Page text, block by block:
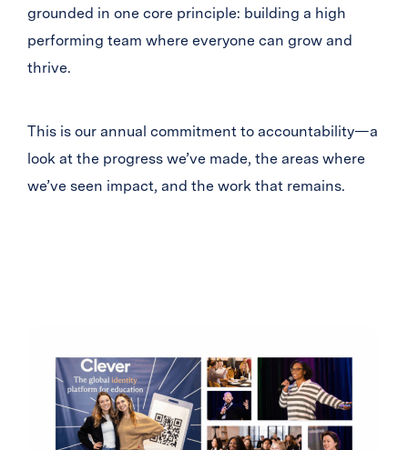
grounded in one core principle: building a high
performing team where everyone can grow and
thrive.
This is our annual commitment to accountability—a
look at the progress we’ve made, the areas where
we’ve seen impact, and the work that remains.